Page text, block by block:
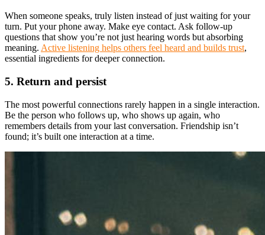
When someone speaks, truly listen instead of just waiting for your
turn. Put your phone away. Make eye contact. Ask follow-up
questions that show you’re not just hearing words but absorbing
meaning. Active listening helps others feel heard and builds trust,
essential ingredients for deeper connection.
5. Return and persist
The most powerful connections rarely happen in a single interaction.
Be the person who follows up, who shows up again, who
remembers details from your last conversation. Friendship isn’t
found; it’s built one interaction at a time.